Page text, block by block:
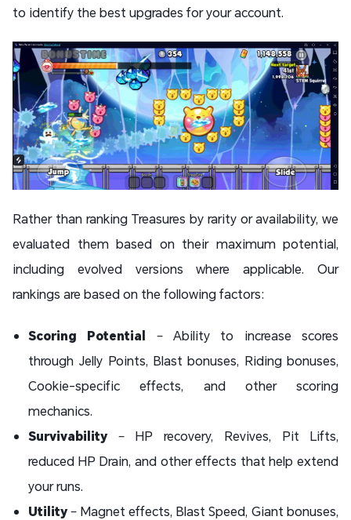
to identify the best upgrades for your account.
Rather than ranking Treasures by rarity or availability, we
evaluated them based on their maximum potential,
including evolved versions where applicable. Our
rankings are based on the following factors:
Scoring Potential – Ability to increase scores
through Jelly Points, Blast bonuses, Riding bonuses,
Cookie-specific effects, and other scoring
mechanics.
Survivability – HP recovery, Revives, Pit Lifts,
reduced HP Drain, and other effects that help extend
your runs.
Utility– Magnet effects, Blast Speed, Giant bonuses,